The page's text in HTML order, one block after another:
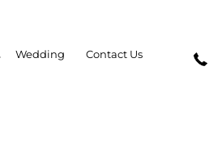
Wedding Contact Us